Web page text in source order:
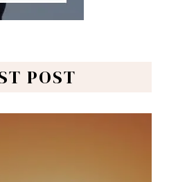
POST